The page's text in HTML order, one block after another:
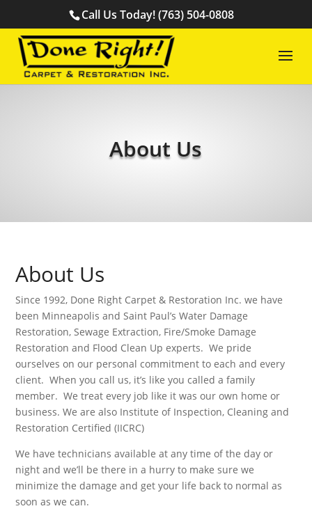
Call Us Today! (763) 504-0808
About Us
About Us
Since 1992, Done Right Carpet & Restoration Inc. we have
been Minneapolis and Saint Paul’s Water Damage
Restoration, Sewage Extraction, Fire/Smoke Damage
Restoration and Flood Clean Up experts. We pride
ourselves on our personal commitment to each and every
client. When you call us, it’s like you called a family
member. We treat every job like it was our own home or
business. We are also Institute of Inspection, Cleaning and
Restoration Certified (IICRC)
We have technicians available at any time of the day or
night and we’ll be there in a hurry to make sure we
minimize the damage and get your life back to normal as
soon as we can.